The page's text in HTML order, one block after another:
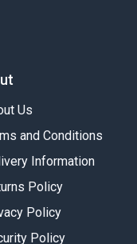
Us
and Conditions
Information
Policy
Policy
Policy